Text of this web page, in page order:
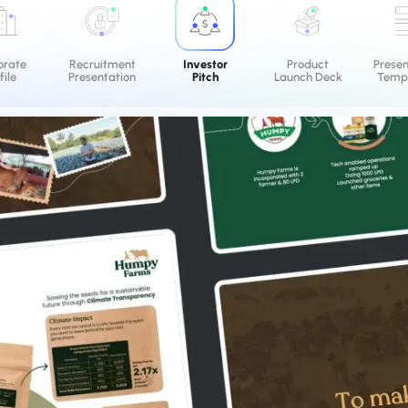
Recruitment
Presentation
Investor
Pitch
Product
Launch Deck